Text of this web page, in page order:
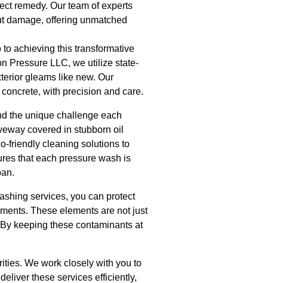
remedy. Our team of experts
damage, offering unmatched
to achieving this transformative
Pressure LLC, we utilize state-
gleams like new. Our
with precision and care.
the unique challenge each
covered in stubborn oil
friendly cleaning solutions to
that each pressure wash is
services, you can protect
These elements are not just
keeping these contaminants at
We work closely with you to
these services efficiently,